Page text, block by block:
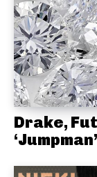
Drake,
‘Jumpman’